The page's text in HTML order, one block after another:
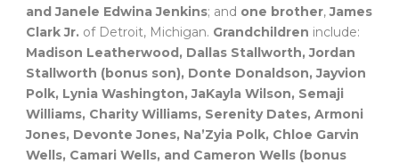
and Janele Edwina Jenkins; and one brother,James
Clark Jr. of Detroit, Michigan. Grandchildren include:
Madison Leatherwood, Dallas Stallworth, Jordan
Stallworth (bonus son), Donte Donaldson, Jayvion
Polk, Lynia Washington, JaKayla Wilson, Semaji
Williams, Charity Williams, Serenity Dates, Armoni
Jones, Devonte Jones, Na’Zyia Polk, Chloe Garvin
Wells, Camari Wells, and Cameron Wells (bonus